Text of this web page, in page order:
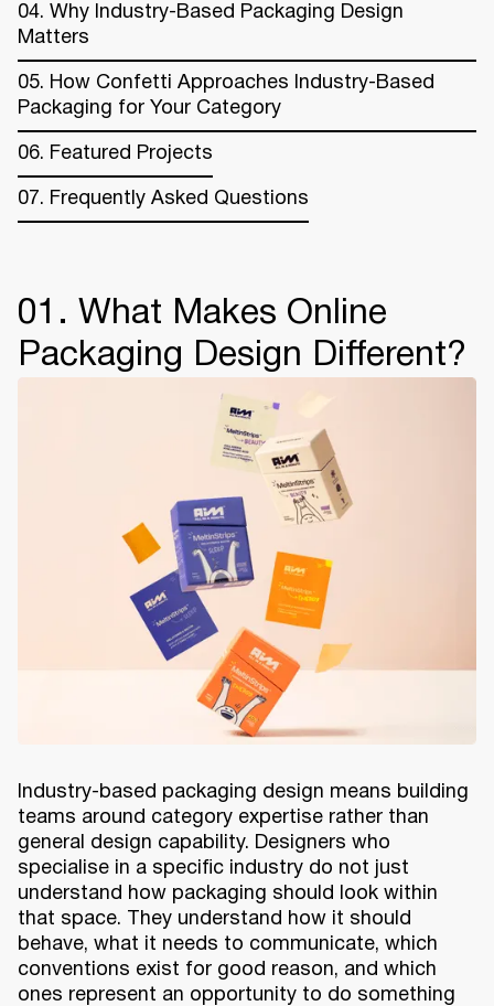
04. Why Industry-Based Packaging Design
Matters
05. How Confetti Approaches Industry-Based
Packaging for Your Category
06. Featured Projects
07. Frequently Asked Questions
01. What Makes Online
Packaging Design Different?
Industry-based packaging design means building
teams around category expertise rather than
general design capability. Designers who
specialise in a specific industry do not just
understand how packaging should look within
that space. They understand how it should
behave, what it needs to communicate, which
conventions exist for good reason, and which
ones represent an opportunity to do something